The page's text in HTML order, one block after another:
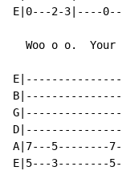
E|0---2-3|----
Woo o o.  Your
A|7---5--------
E|5---3--------